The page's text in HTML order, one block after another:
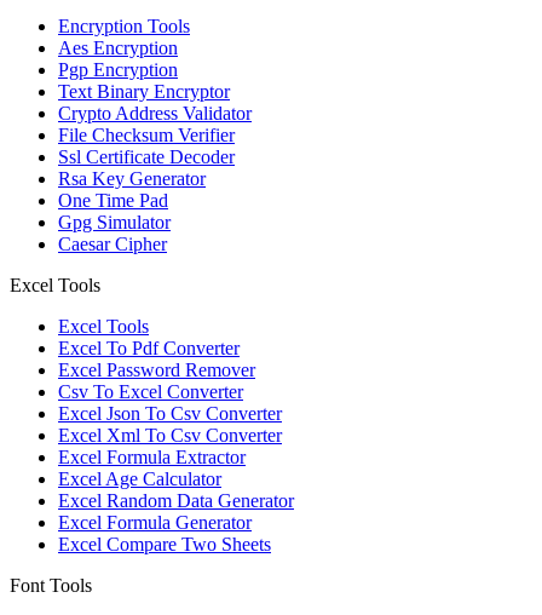
Encryption Tools
Aes Encryption
Pgp Encryption
Text Binary Encryptor
Crypto Address Validator
File Checksum Verifier
Ssl Certificate Decoder
Rsa Key Generator
One Time Pad
Gpg Simulator
Caesar Cipher
Excel Tools
Excel Tools
Excel To Pdf Converter
Excel Password Remover
Csv To Excel Converter
Excel Json To Csv Converter
Excel Xml To Csv Converter
Excel Formula Extractor
Excel Age Calculator
Excel Random Data Generator
Excel Formula Generator
Excel Compare Two Sheets
Font Tools